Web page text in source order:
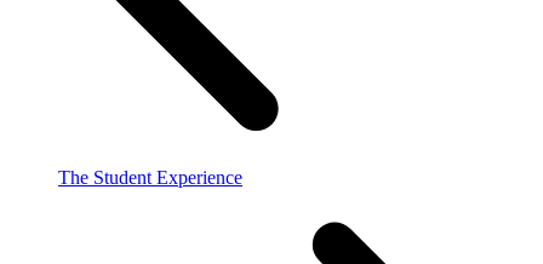
The Student Experience